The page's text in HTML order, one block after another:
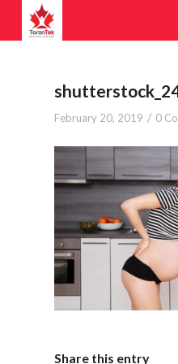
February 20, 2019 / 0
Share this entry